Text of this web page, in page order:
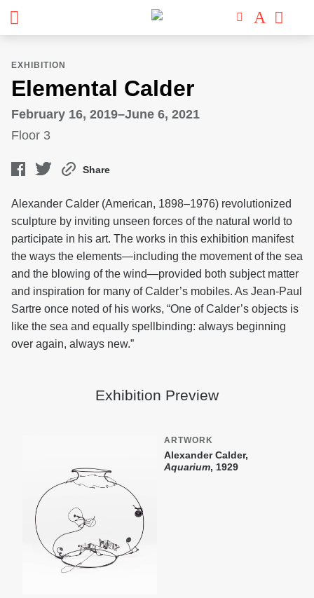
Elemental Calder
EXHIBITION
February 16, 2019–June 6, 2021
Floor 3
Share
Alexander Calder (American, 1898–1976) revolutionized
sculpture by inviting unseen forces of the natural world to
participate in his art. The works in this exhibition manifest
the ways the elements—including the movement of the sea
and the blowing of the wind—provided both subject matter
and inspiration for many of Calder’s mobiles. As Jean-Paul
Sartre once noted of his works, “One of Calder’s objects is
like the sea and equally spellbinding: always beginning
over again, always new.”
Exhibition Preview
ARTWORK
Alexander Calder,
Aquarium, 1929